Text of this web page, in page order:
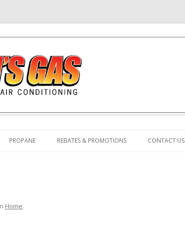
PROPANE REBATES & PROMOTIONS CONTACT US
Home.